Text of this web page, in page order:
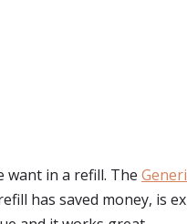
want in a refill. The
has saved money, is